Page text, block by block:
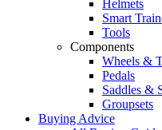
Helmets
Smart
Tools
Components
Wheels &
Pedals
Saddles &
Groupsets
Buying Advice